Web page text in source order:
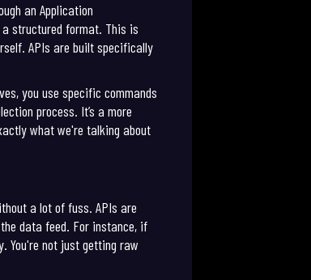
an Application
structured format. This is
APIs are built specifically
you use specific commands
process. It’s a more
what we're talking about
a lot of fuss. APIs are
data feed. For instance, if
You're not just getting raw